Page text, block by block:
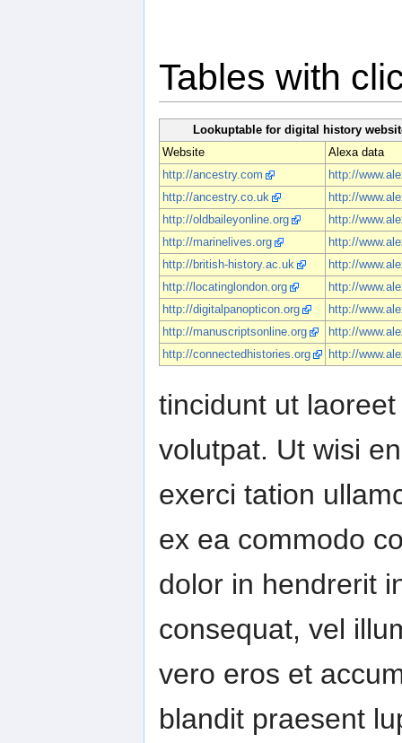
Tables with
Lookuptable for digital history
Website
Alexa data
http://ancestry.com
http://
http://ancestry.co.uk
http://
http://oldbaileyonline.org
http://
http://marinelives.org
http://
http://british-history.ac.uk
http://
http://locatinglondon.org
http://
http://digitalpanopticon.org
http://
http://manuscriptsonline.org
http://
http://connectedhistories.org
http://
tincidunt ut
volutpat. Ut wisi
exerci tation
ex ea commodo
dolor in hendrerit
consequat, vel
vero eros et
blandit praesent